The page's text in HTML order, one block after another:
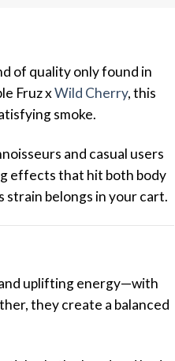
of quality only found in
Fruz xWild Cherry, this
smoke.
and casual users
effects that hit both body
strain belongs in your cart.
uplifting energy—with
they create a balanced